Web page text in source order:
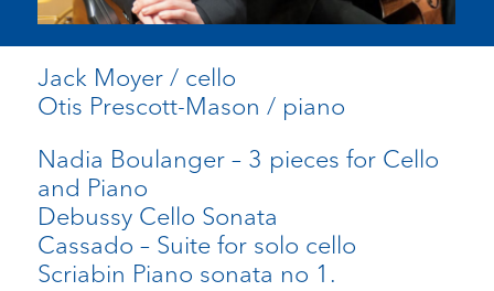
Jack Moyer / cello
Otis Prescott-Mason / piano
Nadia Boulanger – 3 pieces for Cello
and Piano
Debussy Cello Sonata
Cassado – Suite for solo cello
Scriabin Piano sonata no 1.